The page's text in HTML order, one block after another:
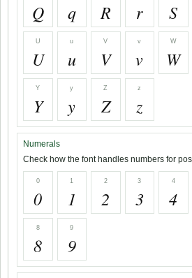
Q q R r S
U
U
u
u
V
V
v
v
W
W
Y
Y
y
y
Z
Z
z
z
Numerals
Check how the font handles numbers for
0
0
1
1
2
2
3
3
4
4
8
8
9
9